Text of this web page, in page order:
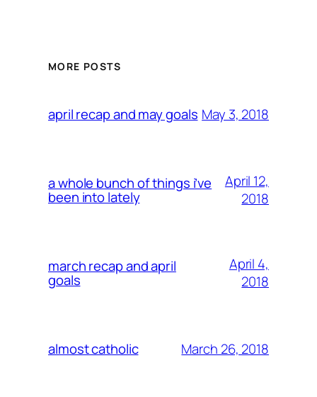
MORE POSTS
april recap and may goals May 3, 2018
a whole bunch of things i’ve
been into lately
April 12,
2018
march recap and april
goals
April 4,
2018
almost catholic March 26, 2018